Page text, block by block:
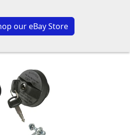
our eBay Store